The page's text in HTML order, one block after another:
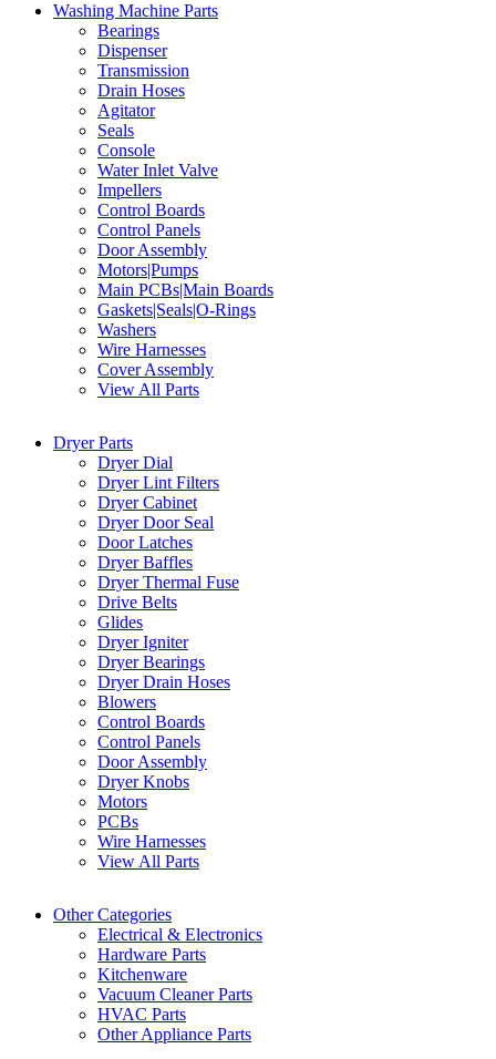
Washing Machine Parts
Bearings
Dispenser
Transmission
Drain Hoses
Agitator
Seals
Console
Water Inlet Valve
Impellers
Control Boards
Control Panels
Door Assembly
Motors|Pumps
Main PCBs|Main Boards
Gaskets|Seals|O-Rings
Washers
Wire Harnesses
Cover Assembly
View All Parts
Dryer Parts
Dryer Dial
Dryer Lint Filters
Dryer Cabinet
Dryer Door Seal
Door Latches
Dryer Baffles
Dryer Thermal Fuse
Drive Belts
Glides
Dryer Igniter
Dryer Bearings
Dryer Drain Hoses
Blowers
Control Boards
Control Panels
Door Assembly
Dryer Knobs
Motors
PCBs
Wire Harnesses
View All Parts
Other Categories
Electrical & Electronics
Hardware Parts
Kitchenware
Vacuum Cleaner Parts
HVAC Parts
Other Appliance Parts